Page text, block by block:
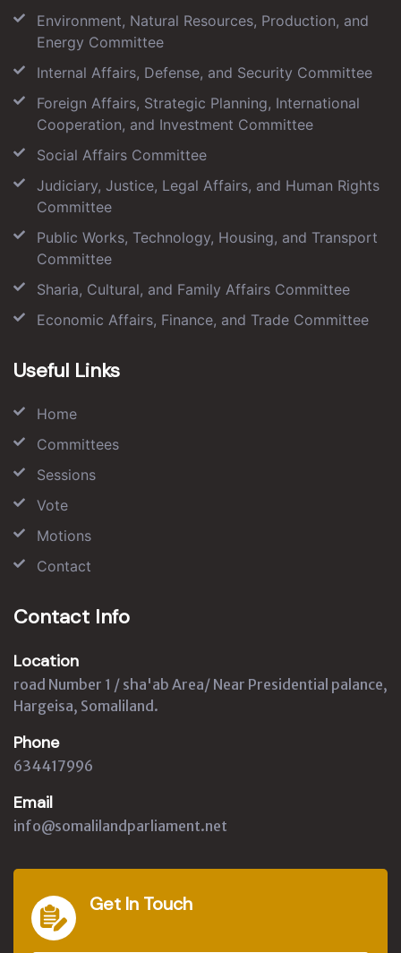
Environment, Natural Resources, Production, and
Energy Committee
Internal Affairs, Defense, and Security Committee
Foreign Affairs, Strategic Planning, International
Cooperation, and Investment Committee
Social Affairs Committee
Judiciary, Justice, Legal Affairs, and Human Rights
Committee
Public Works, Technology, Housing, and Transport
Committee
Sharia, Cultural, and Family Affairs Committee
Economic Affairs, Finance, and Trade Committee
Useful Links
Home
Committees
Sessions
Vote
Motions
Contact
Contact Info
Location
road Number 1 / sha'ab Area/ Near Presidential palance,
Hargeisa, Somaliland.
Phone
634417996
Email
info@somalilandparliament.net
Get In Touch